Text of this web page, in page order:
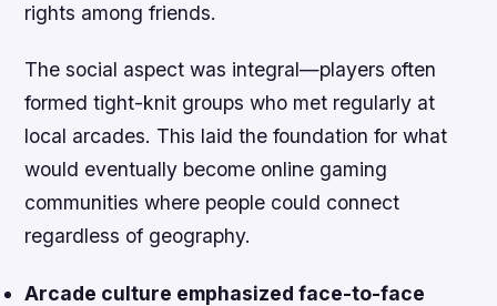
rights among friends.
The social aspect was integral—players often
formed tight-knit groups who met regularly at
local arcades. This laid the foundation for what
would eventually become online gaming
communities where people could connect
regardless of geography.
Arcade culture emphasized face-to-face